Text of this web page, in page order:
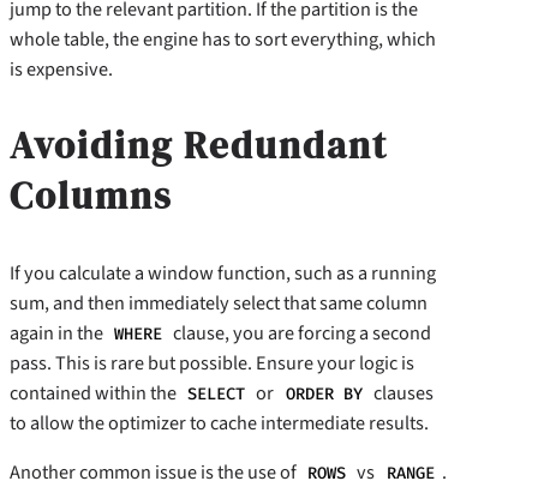
jump to the relevant partition. If the partition is the
whole table, the engine has to sort everything, which
is expensive.
Avoiding Redundant
Columns
If you calculate a window function, such as a running
sum, and then immediately select that same column
again in the WHERE clause, you are forcing a second
pass. This is rare but possible. Ensure your logic is
contained within the SELECT or ORDER BY clauses
to allow the optimizer to cache intermediate results.
Another common issue is the use of ROWS vs RANGE .